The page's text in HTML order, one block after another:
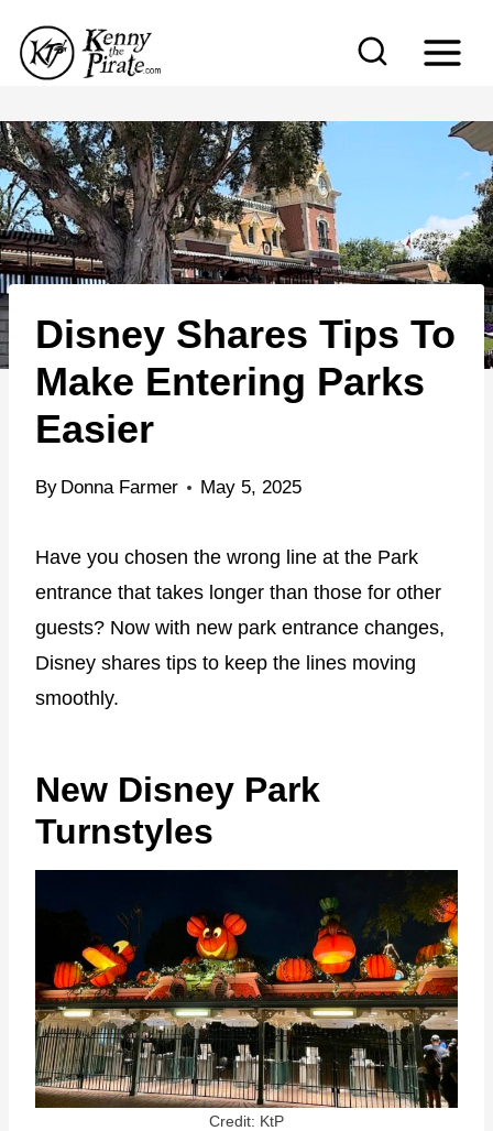
p
t
o
c
o
n
t
e
Disney Shares Tips To
Make Entering Parks
Easier
By Donna Farmer May 5, 2025
Have you chosen the wrong line at the Park
entrance that takes longer than those for other
guests? Now with new park entrance changes,
Disney shares tips to keep the lines moving
smoothly.
New Disney Park
Turnstyles
Credit: KtP